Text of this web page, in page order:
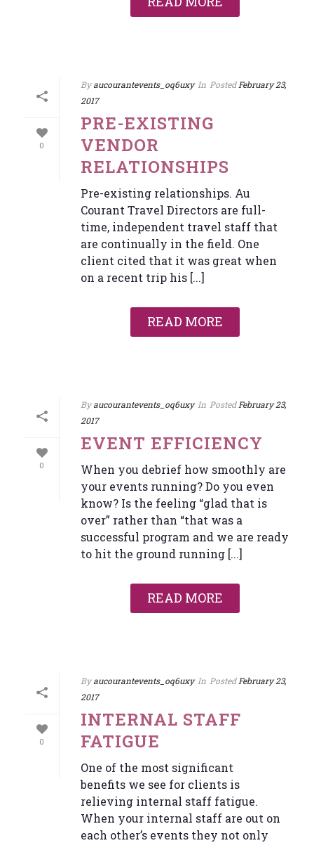
0
By aucourantevents_oq6uxy In Posted February 23,
2017
PRE-EXISTING
VENDOR
RELATIONSHIPS
Pre-existing relationships. Au
Courant Travel Directors are full-
time, independent travel staff that
are continually in the field. One
client cited that it was great when
on a recent trip his [...]
READ MORE
0
By aucourantevents_oq6uxy In Posted February 23,
2017
EVENT EFFICIENCY
When you debrief how smoothly are
your events running? Do you even
know? Is the feeling “glad that is
over” rather than “that was a
successful program and we are ready
to hit the ground running [...]
READ MORE
0
By aucourantevents_oq6uxy In Posted February 23,
2017
INTERNAL STAFF
FATIGUE
One of the most significant
benefits we see for clients is
relieving internal staff fatigue.
When your internal staff are out on
each other’s events they not only